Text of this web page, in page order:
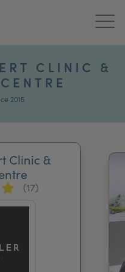
CLINIC &
2015
Clinic &
(17)